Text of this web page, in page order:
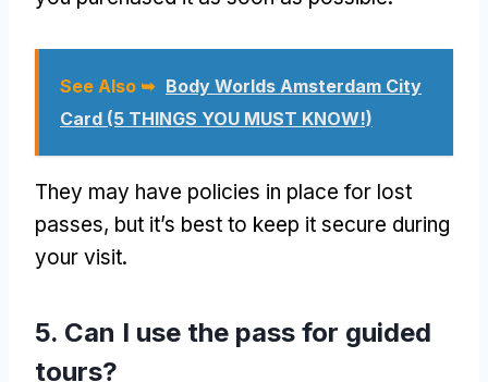
See Also ➥ Body Worlds Amsterdam City
Card (5 THINGS YOU MUST KNOW!)
They may have policies in place for lost
passes, but it’s best to keep it secure during
your visit.
5. Can I use the pass for guided
tours?